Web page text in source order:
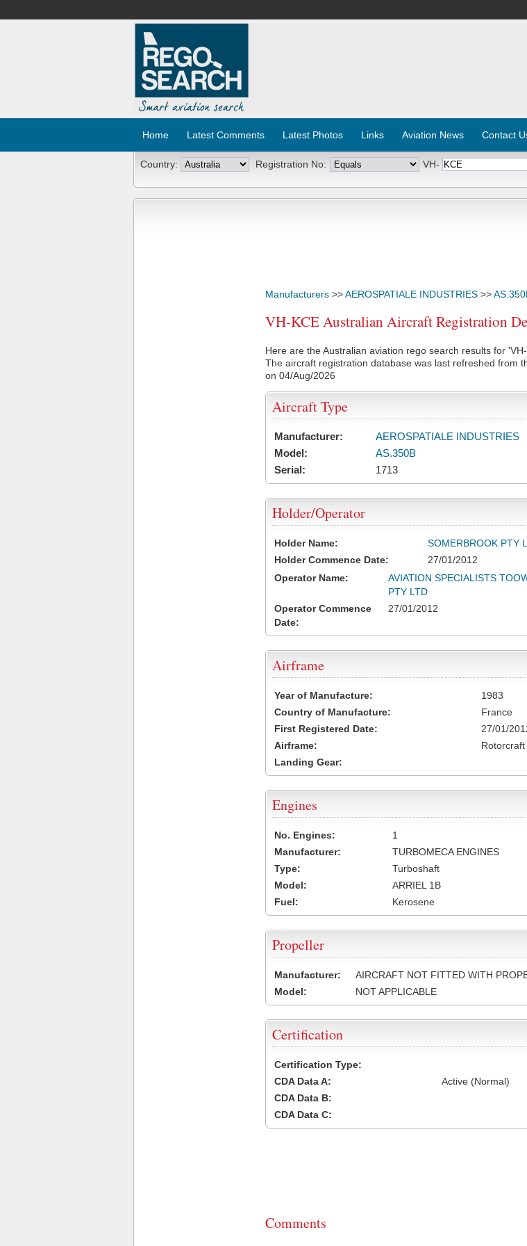
Home Latest Comments Latest Photos Links Aviation News Contact
Country: Registration No: VH-
Manufacturers >>AEROSPATIALE INDUSTRIES >>
VH-KCE Australian Aircraft Registration
Here are the Australian aviation rego search results for 'VH-
The aircraft registration database was last refreshed from
on 04/Aug/2026
Aircraft Type
Manufacturer:
AEROSPATIALE INDUSTRIES
Model:
AS.350B
Serial:
1713
Holder/Operator
Holder Name:
SOMERBROOK PTY
Holder Commence Date:
27/01/2012
Operator Name:
AVIATION SPECIALISTS
PTY LTD
Operator Commence
Date:
27/01/2012
Airframe
Year of Manufacture:
1983
Country of Manufacture:
France
First Registered Date:
27/01/
Airframe:
Rotorcraft
Landing Gear:
Engines
No. Engines:
1
Manufacturer:
TURBOMECA ENGINES
Type:
Turboshaft
Model:
ARRIEL 1B
Fuel:
Kerosene
Propeller
Manufacturer:
AIRCRAFT NOT FITTED WITH
Model:
NOT APPLICABLE
Certification
Certification Type:
CDA Data A:
Active (Normal)
CDA Data B:
CDA Data C:
Comments